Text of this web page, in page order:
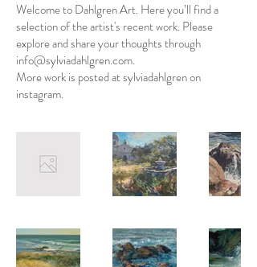
Welcome to Dahlgren Art. Here you’ll find a
selection of the artist's recent work. Please
explore and share your thoughts through
info@sylviadahlgren.com.
More work is posted at sylviadahlgren on
instagram.